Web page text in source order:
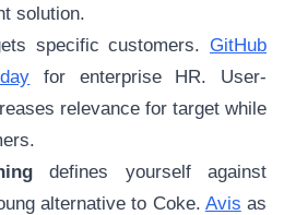
solution.
specific customers. GitHub
for enterprise HR. User-
relevance for target while
defines yourself against
alternative to Coke. Avis as